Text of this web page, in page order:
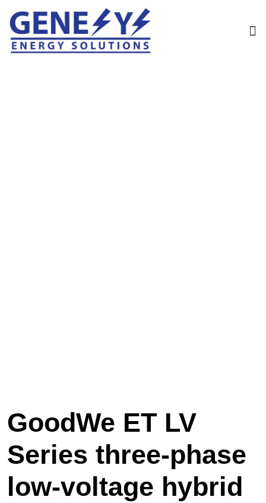
GoodWe ET LV
Series three-phase
low-voltage hybrid